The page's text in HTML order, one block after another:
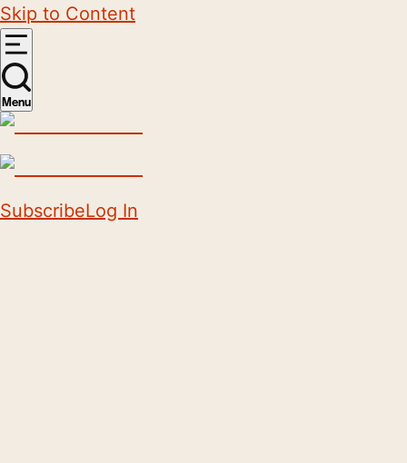
Skip to Content
Menu
SubscribeLog In